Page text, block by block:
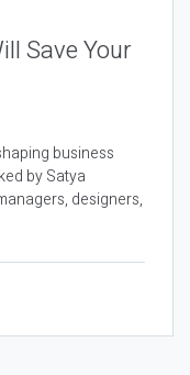
Save Your
business
by Satya
designers,